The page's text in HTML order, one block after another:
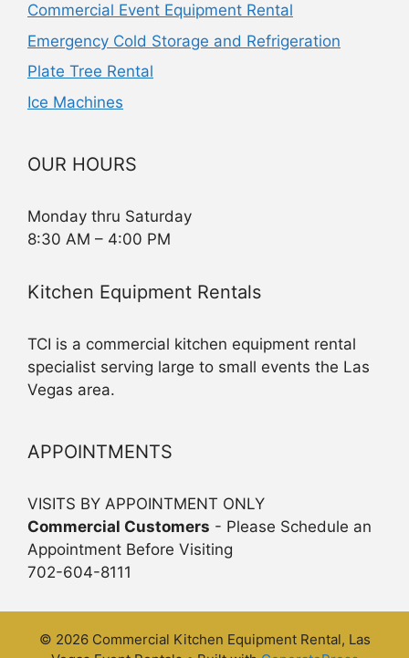
Commercial Event Equipment Rental
Emergency Cold Storage and Refrigeration
Plate Tree Rental
Ice Machines
OUR HOURS
Monday thru Saturday
8:30 AM – 4:00 PM
Kitchen Equipment Rentals
TCI is a commercial kitchen equipment rental
specialist serving large to small events the Las
Vegas area.
APPOINTMENTS
VISITS BY APPOINTMENT ONLY
Commercial Customers - Please Schedule an
Appointment Before Visiting
702-604-8111
© 2026 Commercial Kitchen Equipment Rental, Las